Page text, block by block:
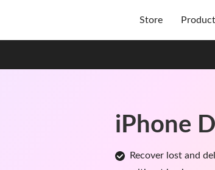
Store Product
iPhone
Recover lost and